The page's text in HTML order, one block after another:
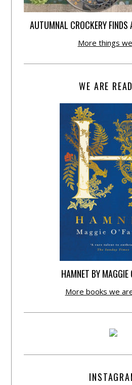
AUTUMNAL CROCKERY FINDS
More things
WE ARE
HAMNET BY MAGGIE
More books we